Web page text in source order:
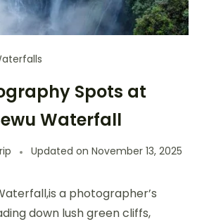
Spots at
Waterfall
Updated on November 13, 2025
a photographer’s
down lush green cliffs,